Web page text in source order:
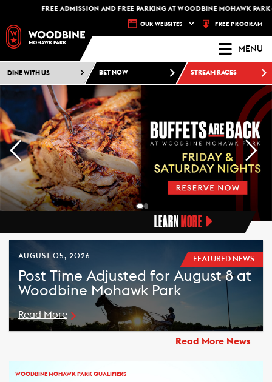
FREE ADMISSION AND FREE PARKING AT WOODBINE MOHAWK PARK - PLAN
OUR WEBSITES FREE PROGRAM
MENU
DINE WITH US BET NOW STREAM RACES
LEARN MORE
FEATURED NEWS
AUGUST 05, 2026
Post Time Adjusted for August 8 at
Woodbine Mohawk Park
Read More
Read More News
WOODBINE MOHAWK PARK QUALIFIERS